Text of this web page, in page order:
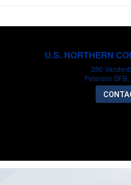
U.S. NORTHERN
250
Peterson